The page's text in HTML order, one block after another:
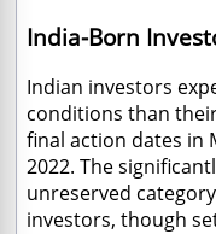
India-Born
Indian investors
conditions than
final action dates in
2022. The
unreserved
investors, though